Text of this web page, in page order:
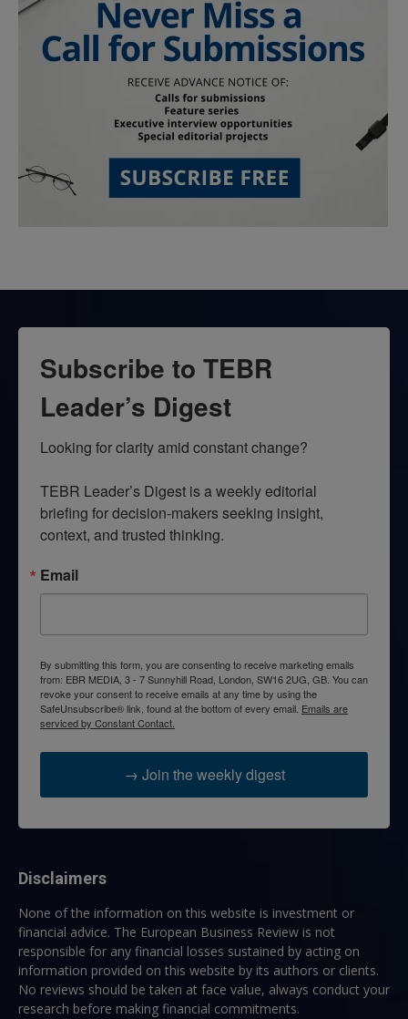
Subscribe to TEBR
Leader’s Digest
Looking for clarity amid constant change?
TEBR Leader’s Digest is a weekly editorial
briefing for decision-makers seeking insight,
context, and trusted thinking.
Email
By submitting this form, you are consenting to receive marketing emails
from: EBR MEDIA, 3 - 7 Sunnyhill Road, London, SW16 2UG, GB. You can
revoke your consent to receive emails at any time by using the
SafeUnsubscribe® link, found at the bottom of every email. Emails are
serviced by Constant Contact.
→ Join the weekly digest
Disclaimers
None of the information on this website is investment or
financial advice. The European Business Review is not
responsible for any financial losses sustained by acting on
information provided on this website by its authors or clients.
No reviews should be taken at face value, always conduct your
research before making financial commitments.